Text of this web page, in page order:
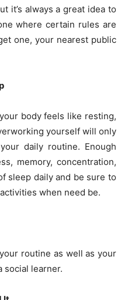
it’s always a great idea to
where certain rules are
one, your nearest public
body feels like resting,
yourself will only
daily routine. Enough
memory, concentration,
sleep daily and be sure to
when need be.
routine as well as your
social learner.